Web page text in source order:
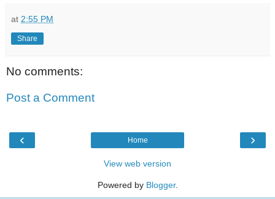
at 2:55 PM
Share
No comments:
Post a Comment
‹ ›
Home
View web version
Powered by Blogger.